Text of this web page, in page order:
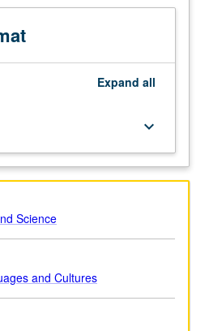
Expand all
keyboard_arrow_down
Science
and Cultures